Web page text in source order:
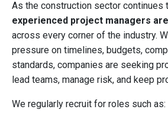
As the construction sector continues
experienced project managers
across every corner of the industry.
pressure on timelines, budgets,
standards, companies are seeking
lead teams, manage risk, and keep
We regularly recruit for roles such as: